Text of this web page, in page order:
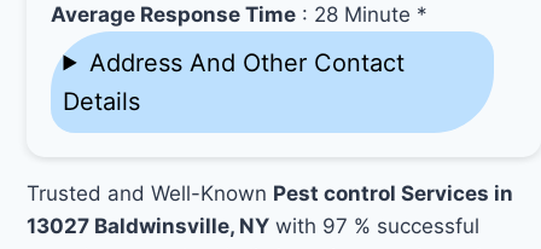
Average Response Time : 28 Minute *
Address And Other Contact
Details
Trusted and Well-Known Pest control Services in
13027 Baldwinsville, NY with 97 % successful